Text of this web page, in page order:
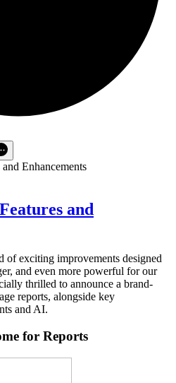
and
of exciting improvements designed
and even more powerful for our
thrilled to announce a brand-
reports, alongside key
and AI.
for Reports